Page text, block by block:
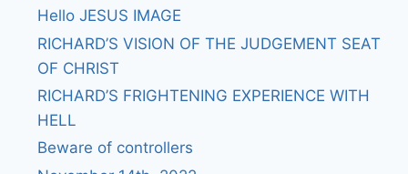
Hello JESUS IMAGE
RICHARD’S VISION OF THE JUDGEMENT SEAT
OF CHRIST
RICHARD’S FRIGHTENING EXPERIENCE WITH
HELL
Beware of controllers